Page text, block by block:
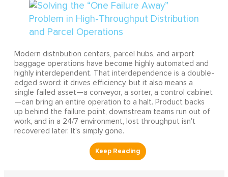
Modern distribution centers, parcel hubs, and airport
baggage operations have become highly automated and
highly interdependent. That interdependence is a double-
edged sword: it drives efficiency, but it also means a
single failed asset—a conveyor, a sorter, a control cabinet
—can bring an entire operation to a halt. Product backs
up behind the failure point, downstream teams run out of
work, and in a 24/7 environment, lost throughput isn't
recovered later. It's simply gone.